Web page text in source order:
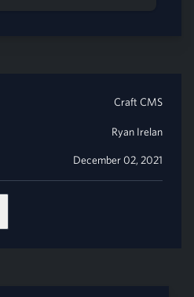
Craft CMS
Ryan Irelan
December 02, 2021